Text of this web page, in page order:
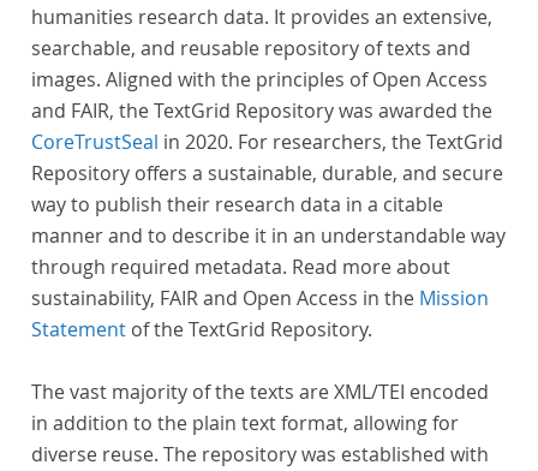
humanities research data. It provides an extensive,
searchable, and reusable repository of texts and
images. Aligned with the principles of Open Access
and FAIR, the TextGrid Repository was awarded the
CoreTrustSeal in 2020. For researchers, the TextGrid
Repository offers a sustainable, durable, and secure
way to publish their research data in a citable
manner and to describe it in an understandable way
through required metadata. Read more about
sustainability, FAIR and Open Access in the Mission
Statement of the TextGrid Repository.
The vast majority of the texts are XML/TEI encoded
in addition to the plain text format, allowing for
diverse reuse. The repository was established with